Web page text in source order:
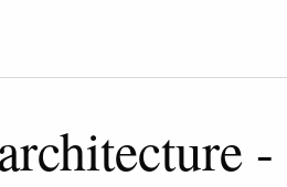
-